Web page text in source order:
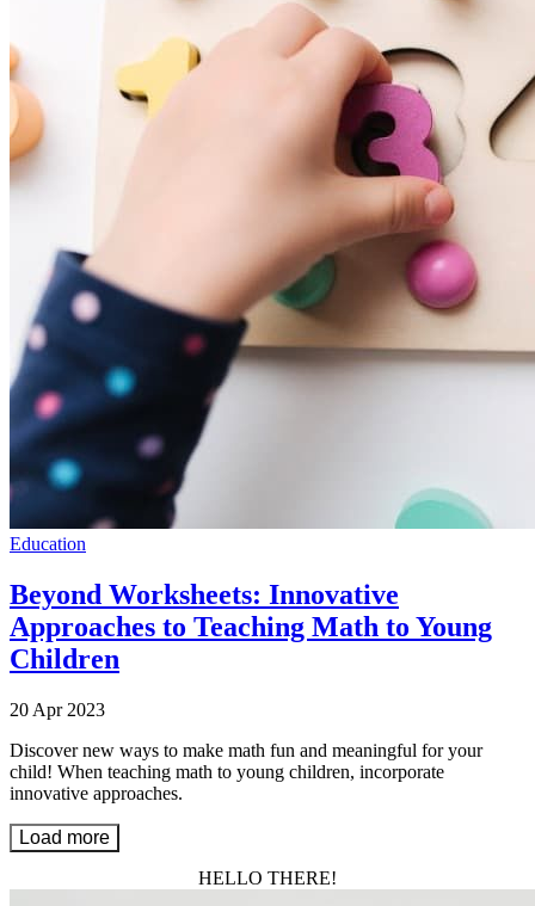
Education
Beyond Worksheets: Innovative
Approaches to Teaching Math to Young
Children
20 Apr 2023
Discover new ways to make math fun and meaningful for your
child! When teaching math to young children, incorporate
innovative approaches.
Load more
HELLO THERE!